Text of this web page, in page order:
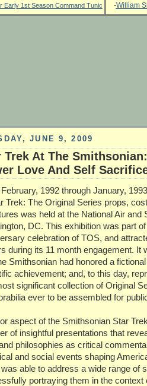
Early 1st Season Command Tunic -William
JUNE 9, 2009
Trek At The
Love And Self
1992 through January,
Trek: The Original Series props,
was held at the National Air and
DC. This exhibition was part
celebration of TOS, and
during its 11 month engagement. It
Smithsonian had honored a
achievement; and, to this day,
significant collection of Original
ever to be assembled for
aspect of the Smithsonian Star
of insightful presentations that
philosophies as critical
and social events shaping
able to address a wide range of
portraying them in the context